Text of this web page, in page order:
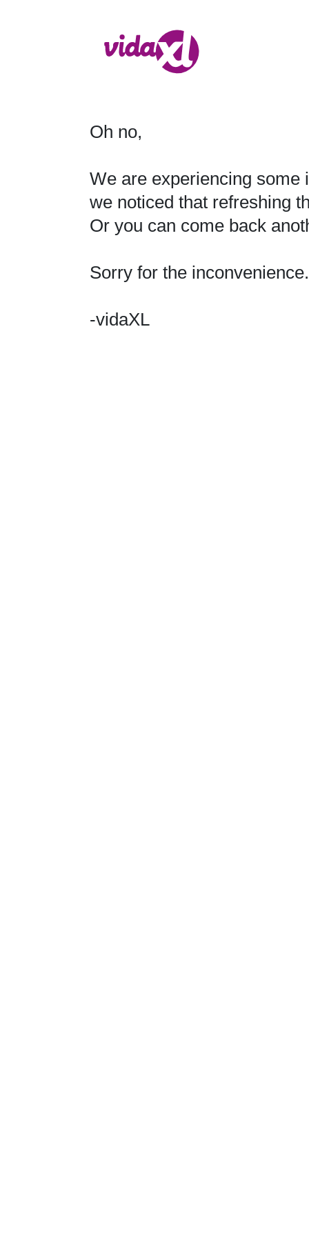
Oh no,
We are experiencing some
we noticed that refreshing
Or you can come back
Sorry for the inconvenience.
-vidaXL